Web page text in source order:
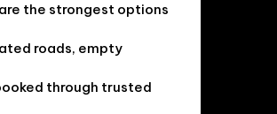
the strongest options
roads, empty
through trusted